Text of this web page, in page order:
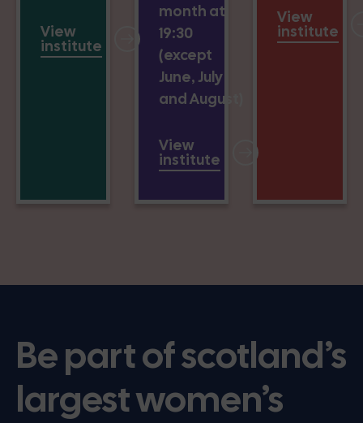
View
institute
month at
19:30
(except
June, July
and August)
View
institute
View
institute
Be part of scotland’s
largest women’s